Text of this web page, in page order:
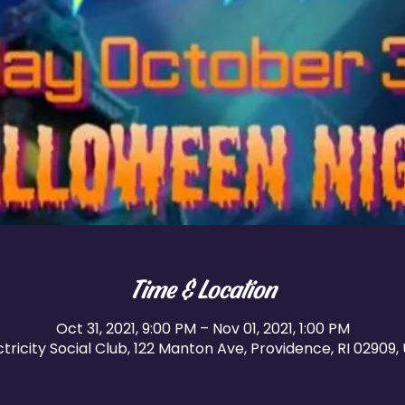
Time & Location
Oct 31, 2021, 9:00 PM – Nov 01, 2021, 1:00 PM
Social Club, 122 Manton Ave, Providence, RI 02909,